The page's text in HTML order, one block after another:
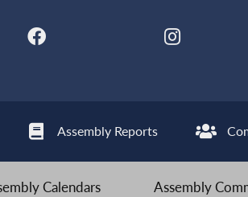
Assembly Reports
Calendars Assembly